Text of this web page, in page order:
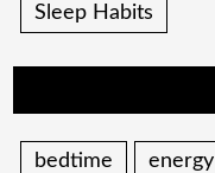
Sleep Habits
bedtime energy